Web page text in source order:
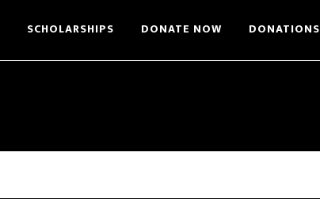
SCHOLARSHIPS DONATE NOW DONATIONS